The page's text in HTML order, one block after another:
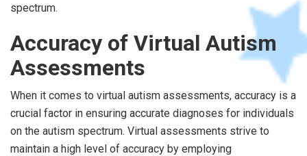
spectrum.
Accuracy of Virtual Autism
Assessments
When it comes to virtual autism assessments, accuracy is a
crucial factor in ensuring accurate diagnoses for individuals
on the autism spectrum. Virtual assessments strive to
maintain a high level of accuracy by employing